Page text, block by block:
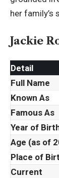
her family’s
Jackie
Detail
Full Name
Known As
Famous As
Year of
Age (as of
Place of
Current